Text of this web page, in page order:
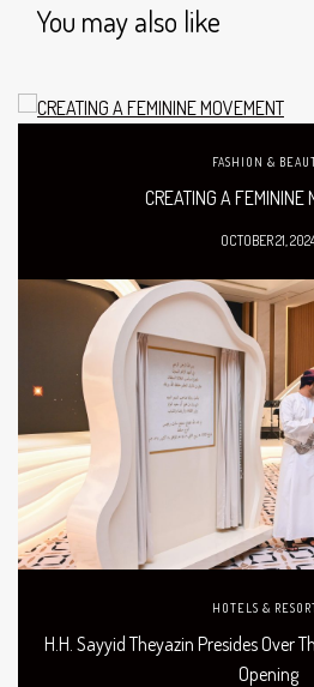
You may also like
FASHION &
CREATING A FEMININE
OCTOBER 21,
HOTELS &
H.H. Sayyid Theyazin Presides Over
Opening